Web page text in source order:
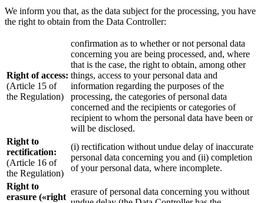
We inform you that, as the data subject for the processing, you have
the right to obtain from the Data Controller:
Right of access:
(Article 15 of
the Regulation)
confirmation as to whether or not personal data
concerning you are being processed, and, where
that is the case, the right to obtain, among other
things, access to your personal data and
information regarding the purposes of the
processing, the categories of personal data
concerned and the recipients or categories of
recipient to whom the personal data have been or
will be disclosed.
Right to
rectification:
(Article 16 of
the Regulation)
(i) rectification without undue delay of inaccurate
personal data concerning you and (ii) completion
of your personal data, where incomplete.
Right to
erasure («right
erasure of personal data concerning you without